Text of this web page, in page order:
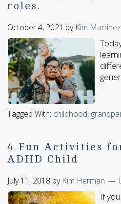
roles.
October 4, 2021 by Kim Martinez
Tagged With: childhood,
4 Fun Activities
ADHD Child
July 11, 2018 by Kim Herman
If